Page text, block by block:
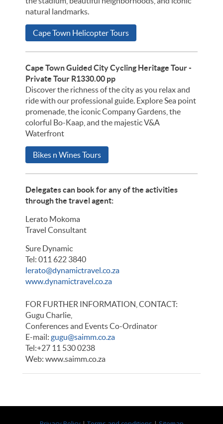
natural landmarks.
Cape Town Helicopter Tours
Cape Town Guided City Cycling Heritage Tour -
Private Tour R1330.00 pp
Discover the richness of the city as you relax and
ride with our professional guide. Explore Sea point
promenade, the iconic Company Gardens, the
colorful Bo-Kaap, and the majestic V&A
Waterfront
Bikes n Wines Tours
Delegates can book for any of the activities
through the travel agent:
Lerato Mokoma
Travel Consultant
Sure Dynamic
Tel: 011 622 3840
lerato@dynamictravel.co.za
www.dynamictravel.co.za
FOR FURTHER INFORMATION, CONTACT:
Gugu Charlie,
Conferences and Events Co-Ordinator
E-mail: gugu@saimm.co.za
Tel:+27 11 530 0238
Web: www.saimm.co.za